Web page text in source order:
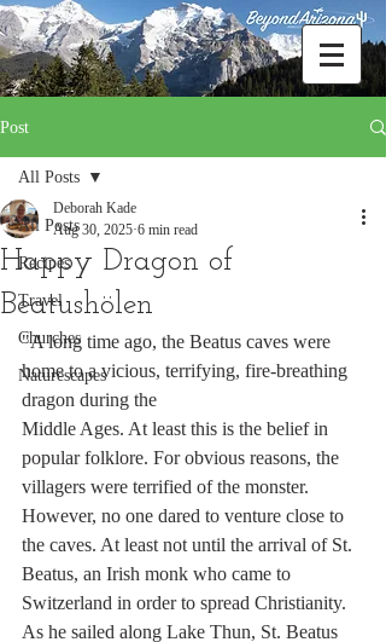
Post
All Posts
Recipes
Travel
Churches
Naturescapes
All Posts
Happy Dragon of
Beatushölen
Deborah Kade
Aug 30, 2025 6 min read
"A long time ago, the Beatus caves were
home to a vicious, terrifying, fire-breathing
dragon during the
Middle Ages. At least this is the belief in
popular folklore. For obvious reasons, the
villagers were terrified of the monster.
However, no one dared to venture close to
the caves. At least not until the arrival of St.
Beatus, an Irish monk who came to
Switzerland in order to spread Christianity.
As he sailed along Lake Thun, St. Beatus